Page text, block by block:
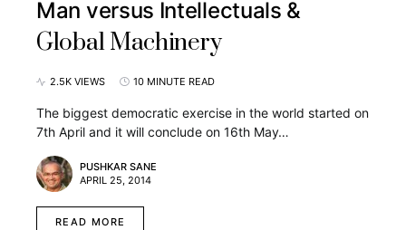
Man versus Intellectuals &
Global Machinery
2.5K VIEWS 10 MINUTE READ
The biggest democratic exercise in the world started on
7th April and it will conclude on 16th May…
PUSHKAR SANE
APRIL 25, 2014
READ MORE